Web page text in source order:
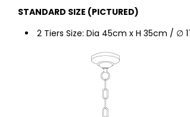
STANDARD SIZE (PICTURED)
2 Tiers Size: Dia 45cm x H 35cm / ∅